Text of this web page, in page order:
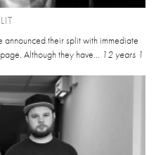
their split with immediate
Although they have... 12 years 1